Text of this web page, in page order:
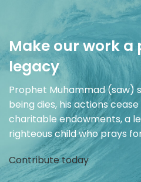
Make our work a
legacy
Prophet Muhammad (saw)
being dies, his actions
charitable endowments, a
righteous child who prays
Contribute today